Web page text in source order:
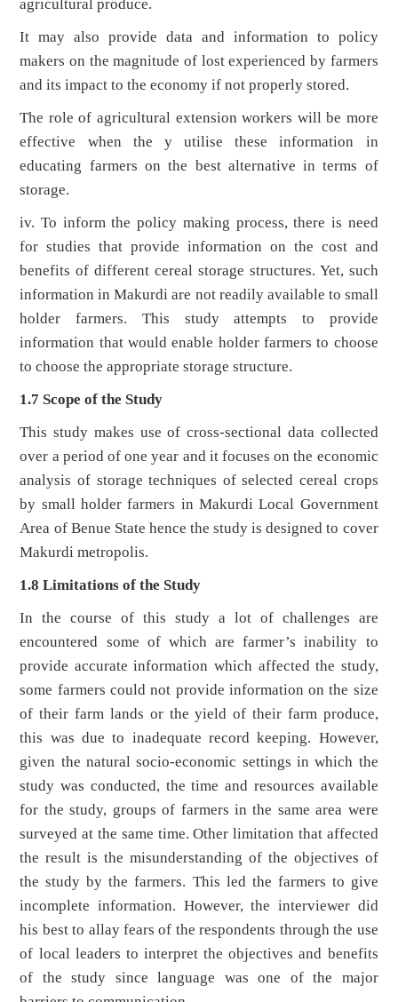
agricultural produce.
It may also provide data and information to policy
makers on the magnitude of lost experienced by farmers
and its impact to the economy if not properly stored.
The role of agricultural extension workers will be more
effective when the y utilise these information in
educating farmers on the best alternative in terms of
storage.
iv. To inform the policy making process, there is need
for studies that provide information on the cost and
benefits of different cereal storage structures. Yet, such
information in Makurdi are not readily available to small
holder farmers. This study attempts to provide
information that would enable holder farmers to choose
to choose the appropriate storage structure.
1.7 Scope of the Study
This study makes use of cross-sectional data collected
over a period of one year and it focuses on the economic
analysis of storage techniques of selected cereal crops
by small holder farmers in Makurdi Local Government
Area of Benue State hence the study is designed to cover
Makurdi metropolis.
1.8 Limitations of the Study
In the course of this study a lot of challenges are
encountered some of which are farmer’s inability to
provide accurate information which affected the study,
some farmers could not provide information on the size
of their farm lands or the yield of their farm produce,
this was due to inadequate record keeping. However,
given the natural socio-economic settings in which the
study was conducted, the time and resources available
for the study, groups of farmers in the same area were
surveyed at the same time. Other limitation that affected
the result is the misunderstanding of the objectives of
the study by the farmers. This led the farmers to give
incomplete information. However, the interviewer did
his best to allay fears of the respondents through the use
of local leaders to interpret the objectives and benefits
of the study since language was one of the major